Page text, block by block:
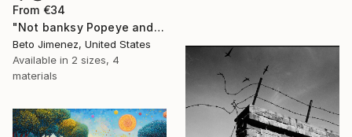
From €34
"Not banksy Popeye and red Ballon" Print
Beto Jimenez, United States
Available in 2 sizes, 4
materials